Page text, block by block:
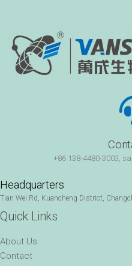
+86 138-4480-3003,
Headquarters
Tian Wei Rd, Kuancheng District,
Quick Links
About Us
Contact